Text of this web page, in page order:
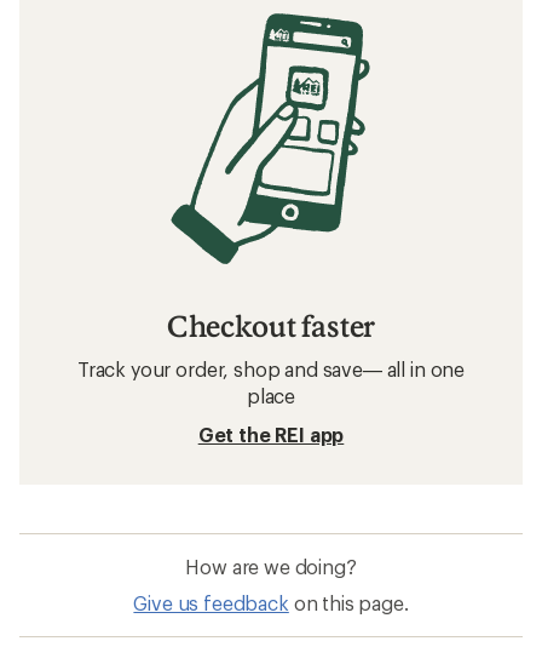
Checkout faster
Track your order, shop and save— all in one
place
Get the REI app
How are we doing?
Give us feedback on this page.